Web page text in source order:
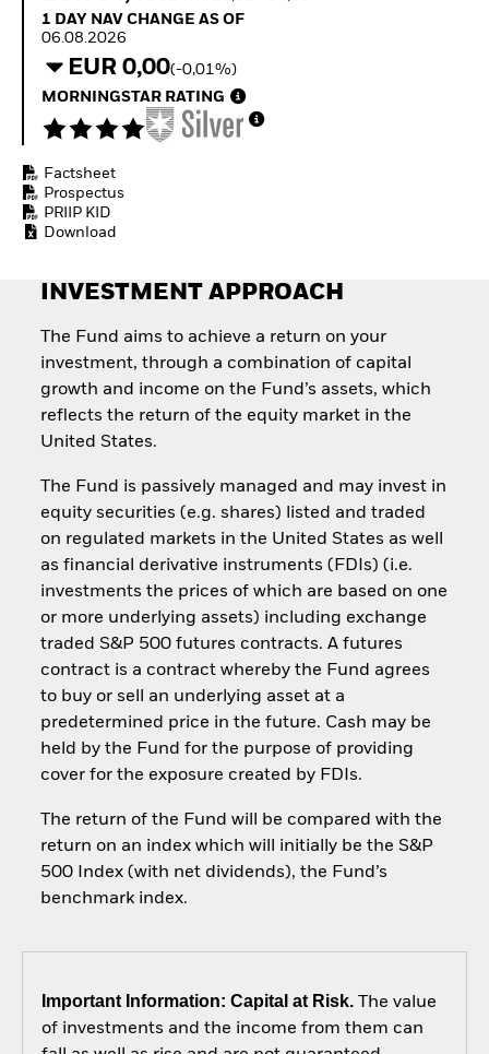
Equity
Access defence
exposure
Thematic ETFs for
Quarterly Fixed Income
Hedge Fund Outlook
Global Investment
Grade Credit Outlook
EDUCATION
1 Day NAV Change as of 06.08.2026
1 DAY NAV CHANGE AS OF
06.08.2026
EUR 0,00(-0,01%)
MORNINGSTAR RATING
Factsheet
Prospectus
PRIIP KID
Download
INVESTMENT APPROACH
The Fund aims to achieve a return on your
investment, through a combination of capital
growth and income on the Fund’s assets, which
reflects the return of the equity market in the
United States.
The Fund is passively managed and may invest in
equity securities (e.g. shares) listed and traded
on regulated markets in the United States as well
as financial derivative instruments (FDIs) (i.e.
investments the prices of which are based on one
or more underlying assets) including exchange
traded S&P 500 futures contracts. A futures
contract is a contract whereby the Fund agrees
to buy or sell an underlying asset at a
predetermined price in the future. Cash may be
held by the Fund for the purpose of providing
cover for the exposure created by FDIs.
The return of the Fund will be compared with the
return on an index which will initially be the S&P
500 Index (with net dividends), the Fund’s
benchmark index.
Important Information: Capital at Risk.The value
of investments and the income from them can